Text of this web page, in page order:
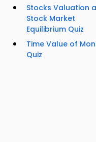
Stocks Valuation
Stock Market
Equilibrium Quiz
Time Value of
Quiz